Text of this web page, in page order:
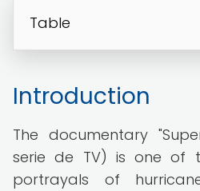
Table
Introduction
The documentary
serie de TV) is one of
portrayals of